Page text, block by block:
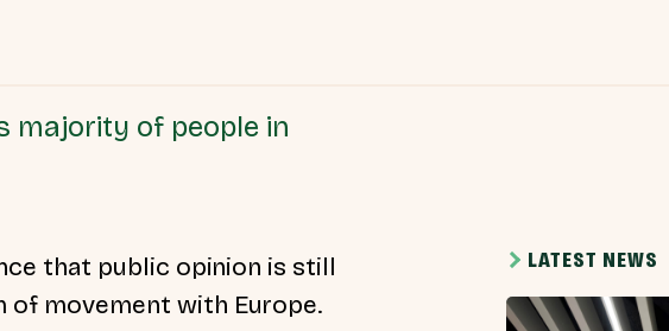
majority of people in
that public opinion is still
movement with Europe.
LATEST NEWS